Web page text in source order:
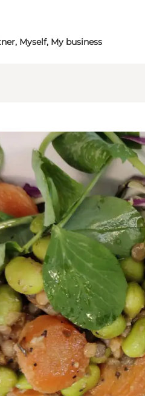
Myself, My business